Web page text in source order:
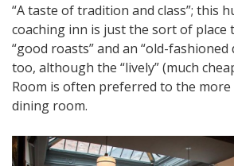
“A taste of tradition and class”; this
coaching inn is just the sort of place
“good roasts” and an “old-
too, although the “lively” (much
Room is often preferred to the more
dining room.